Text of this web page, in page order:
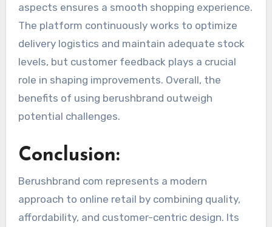
aspects ensures a smooth shopping experience.
The platform continuously works to optimize
delivery logistics and maintain adequate stock
levels, but customer feedback plays a crucial
role in shaping improvements. Overall, the
benefits of using berushbrand outweigh
potential challenges.
Conclusion:
Berushbrand com represents a modern
approach to online retail by combining quality,
affordability, and customer-centric design. Its